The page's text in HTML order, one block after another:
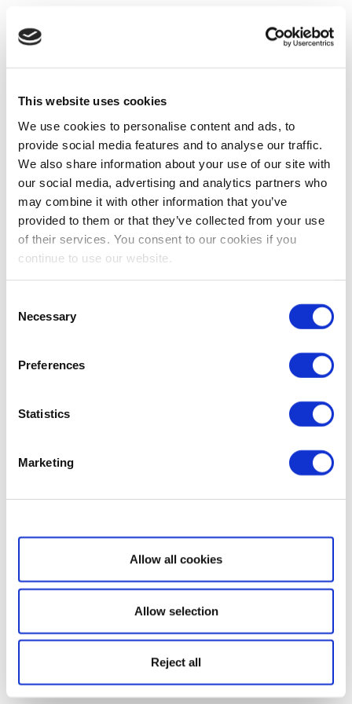
This website uses cookies
We use cookies to personalise content and ads, to
provide social media features and to analyse our traffic.
We also share information about your use of our site with
our social media, advertising and analytics partners who
may combine it with other information that you’ve
provided to them or that they’ve collected from your use
of their services. You consent to our cookies if you
continue to use our website.
Selection
Necessary
Preferences
Statistics
Marketing
Show details
Allow all cookies
Allow selection
Reject all